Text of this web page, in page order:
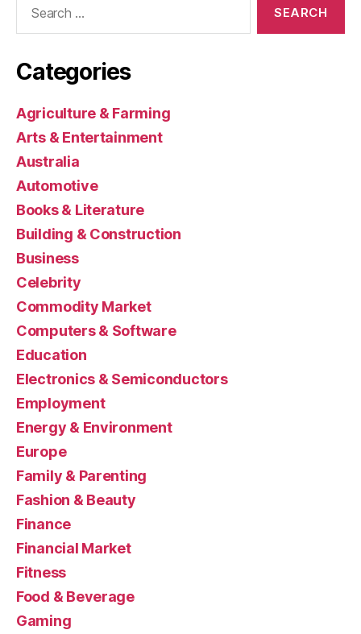
Categories
Agriculture & Farming
Arts & Entertainment
Australia
Automotive
Books & Literature
Building & Construction
Business
Celebrity
Commodity Market
Computers & Software
Education
Electronics & Semiconductors
Employment
Energy & Environment
Europe
Family & Parenting
Fashion & Beauty
Finance
Financial Market
Fitness
Food & Beverage
Gaming